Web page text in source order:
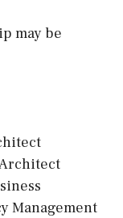
may be
Management